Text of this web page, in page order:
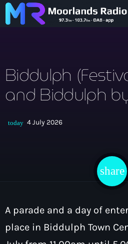
play_arrow Moorlands Radio FM
On Air
News & Sport
Biddulph
and Biddulph
today 4 July 2026
share
email
A parade and a day of
place in Biddulph Town